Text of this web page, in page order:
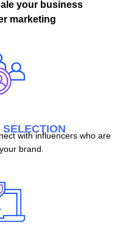
your business
marketing
with influencers who are
brand.